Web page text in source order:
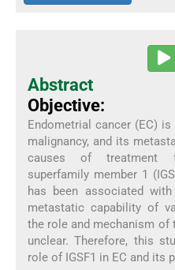
Abstract
Objective:
Endometrial cancer (EC)
malignancy, and its
causes of treatment
superfamily member 1
has been associated
metastatic capability of
the role and mechanism of
unclear. Therefore, this
role of IGSF1 in EC and its